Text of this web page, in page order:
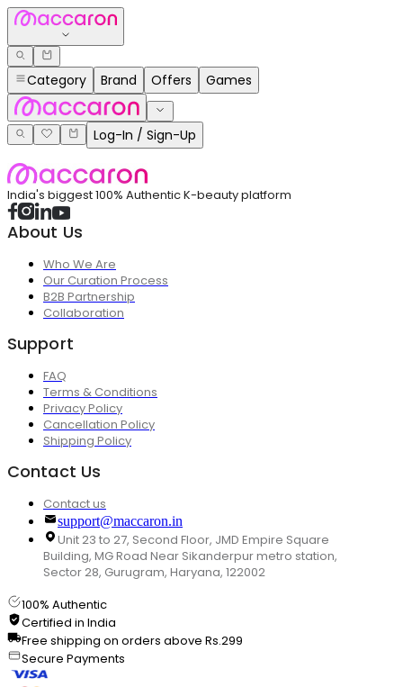
Category Brand Offers Games
Log-In / Sign-Up
India's biggest 100% Authentic K-beauty platform
About Us
Who We Are
Our Curation Process
B2B Partnership
Collaboration
Support
FAQ
Terms & Conditions
Privacy Policy
Cancellation Policy
Shipping Policy
Contact Us
Contact us
support@maccaron.in
Unit 23 to 27, Second Floor, JMD Empire Square
Building, MG Road Near Sikanderpur metro station,
Sector 28, Gurugram, Haryana, 122002
100% Authentic
Certified in India
Free shipping on orders above Rs.299
Secure Payments